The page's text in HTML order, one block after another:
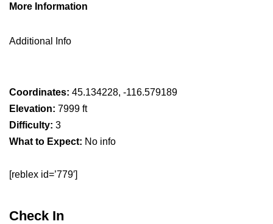
More Information
Additional Info
Coordinates: 45.134228, -116.579189
Elevation: 7999 ft
Difficulty: 3
What to Expect: No info
[reblex id=’779′]
Check In